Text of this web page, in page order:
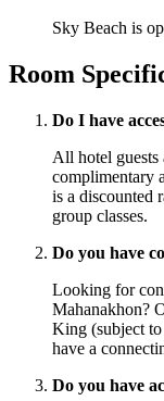
Sky Beach is
Room
Do I have
All hotel guests
complimentary
is a discounted
group classes.
Do you have
Looking for
Mahanakhon?
King (subject to
have a
Do you have